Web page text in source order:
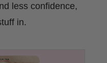
less confidence,
in.